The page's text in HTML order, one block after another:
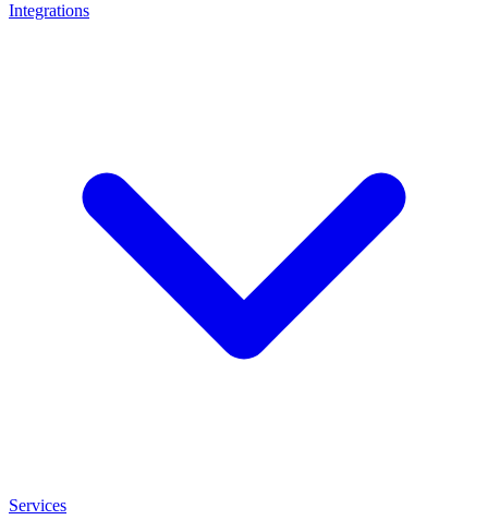
Integrations
Services